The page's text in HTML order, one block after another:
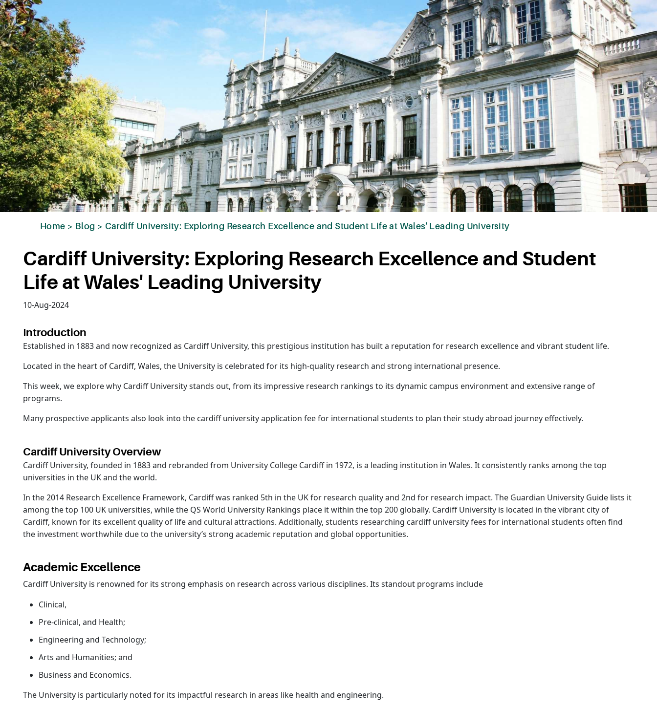
Home > Blog > Cardiff University: Exploring Research Excellence and Student Life at Wales' Leading University
Cardiff University: Exploring Research Excellence and Student
Life at Wales' Leading University
10-Aug-2024
Introduction
Established in 1883 and now recognized as Cardiff University, this prestigious institution has built a reputation for research excellence and vibrant student life.
Located in the heart of Cardiff, Wales, the University is celebrated for its high-quality research and strong international presence.
This week, we explore why Cardiff University stands out, from its impressive research rankings to its dynamic campus environment and extensive range of
programs.
Many prospective applicants also look into the cardiff university application fee for international students to plan their study abroad journey effectively.
Cardiff University Overview
Cardiff University, founded in 1883 and rebranded from University College Cardiff in 1972, is a leading institution in Wales. It consistently ranks among the top
universities in the UK and the world.
In the 2014 Research Excellence Framework, Cardiff was ranked 5th in the UK for research quality and 2nd for research impact. The Guardian University Guide lists it
among the top 100 UK universities, while the QS World University Rankings place it within the top 200 globally. Cardiff University is located in the vibrant city of
Cardiff, known for its excellent quality of life and cultural attractions. Additionally, students researching cardiff university fees for international students often find
the investment worthwhile due to the university’s strong academic reputation and global opportunities.
Academic Excellence
Cardiff University is renowned for its strong emphasis on research across various disciplines. Its standout programs include
Clinical,
Pre-clinical, and Health;
Engineering and Technology;
Arts and Humanities; and
Business and Economics.
The University is particularly noted for its impactful research in areas like health and engineering.